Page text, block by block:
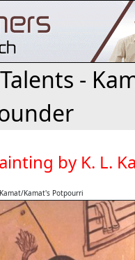
-
by K. L.
Kamat's Potpourri